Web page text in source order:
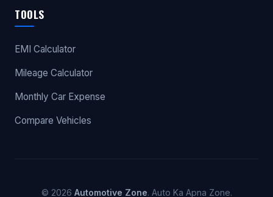
TOOLS
EMI Calculator
Mileage Calculator
Monthly Car Expense
Compare Vehicles
© 2026 Automotive Zone. Auto Ka Apna Zone.